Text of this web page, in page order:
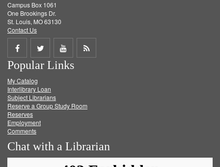
Campus Box 1061
One Brookings Dr.
St. Louis, MO 63130
Contact Us
Share
on
Facebook
Share
on
Twitter
Share
on
Get
Popular Links
My Catalog
Interlibrary Loan
Subject Librarians
Reserve a Group Study Room
Reserves
Employment
Comments
Chat with a Librarian